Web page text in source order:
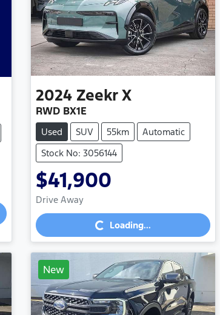
2024 Zeekr X
RWD BX1E
Used SUV 55km
Automatic
Stock No: 3056144
$41,900
Drive Away
Loading...
Loading...
New